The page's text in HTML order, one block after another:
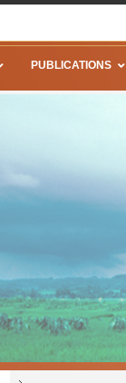
PUBLICATIONS